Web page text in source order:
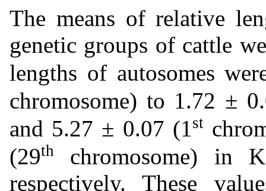
The means of relative
genetic groups of cattle
lengths of autosomes
chromosome) to 1.72 ±
and 5.27 ± 0.07 (1st
(29th
chromosome) in
respectively. These